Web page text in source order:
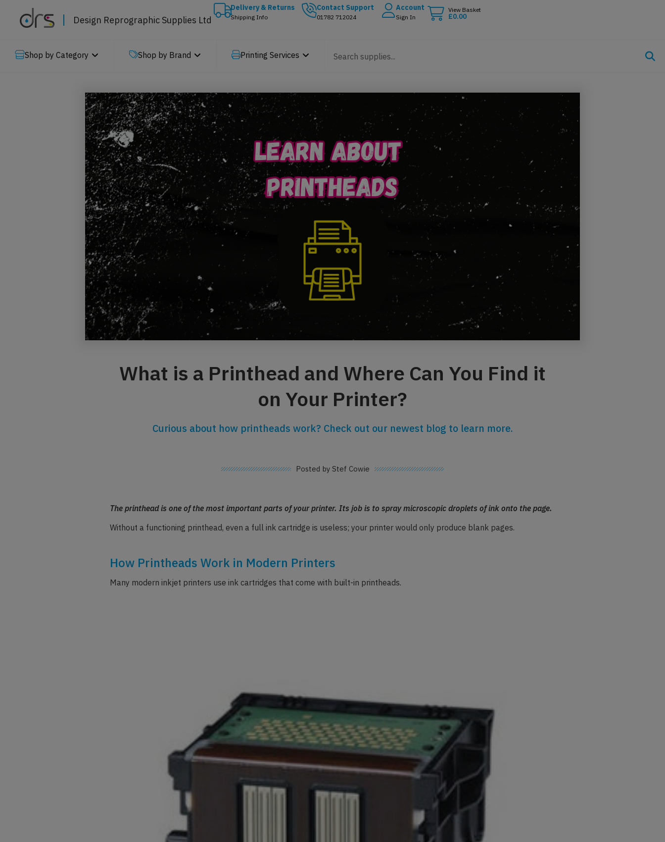
Design Reprographic Supplies Ltd
Delivery & Returns
Shipping Info
Contact Support
01782 712024
Account
Sign In £0.00
Shop by Category Shop by Brand Printing Services
What is a Printhead and Where Can You Find it
on Your Printer?
Curious about how printheads work? Check out our newest blog to learn more.
Posted by Stef Cowie
The printhead is one of the most important parts of your printer. Its job is to spray microscopic droplets of ink onto the page.
Without a functioning printhead, even a full ink cartridge is useless; your printer would only produce blank pages.
How Printheads Work in Modern Printers
Many modern inkjet printers use ink cartridges that come with built-in printheads.